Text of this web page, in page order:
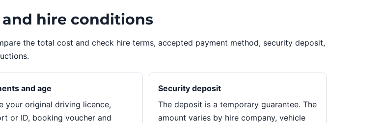
hire conditions
the total cost and check hire terms, accepted payment method, security deposit,
and age
your original driving licence,
or ID, booking voucher and
Security deposit
The deposit is a temporary guarantee. The
amount varies by hire company, vehicle